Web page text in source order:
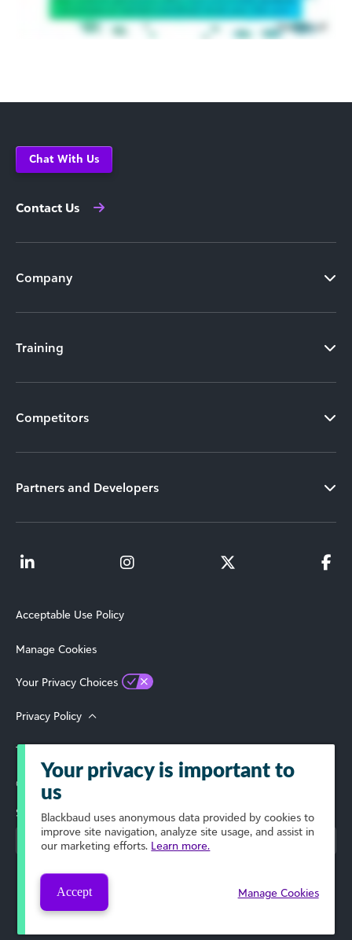
Chat With Us
Contact Us
Company
Training
Competitors
Partners and Developers
Acceptable Use Policy
Manage Cookies
Your Privacy Choices
Privacy Policy
Terms of Use
© 2026 Blackbaud, Inc. All Rights Reserved.
Select Your Region
Your privacy is important to
us
Blackbaud uses anonymous data provided by cookies to
improve site navigation, analyze site usage, and assist in
our marketing efforts. Learn more.
Accept Manage Cookies